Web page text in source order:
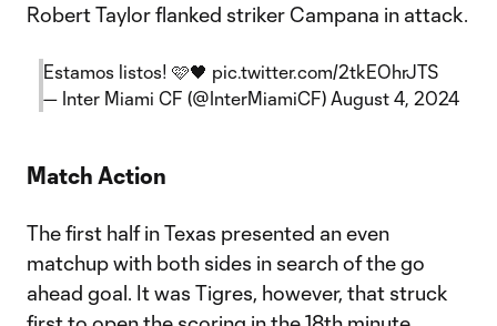
Robert Taylor flanked striker Campana in attack.
Estamos listos! 🩷🖤 pic.twitter.com/2tkEOhrJTS
— Inter Miami CF (@InterMiamiCF) August 4, 2024
Match Action
The first half in Texas presented an even
matchup with both sides in search of the go
ahead goal. It was Tigres, however, that struck